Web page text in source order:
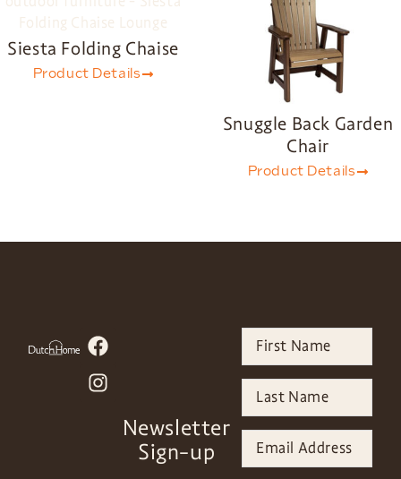
Siesta Folding Chaise
Product Details
Snuggle Back Garden
Chair
Product Details
Newsletter
Sign-up